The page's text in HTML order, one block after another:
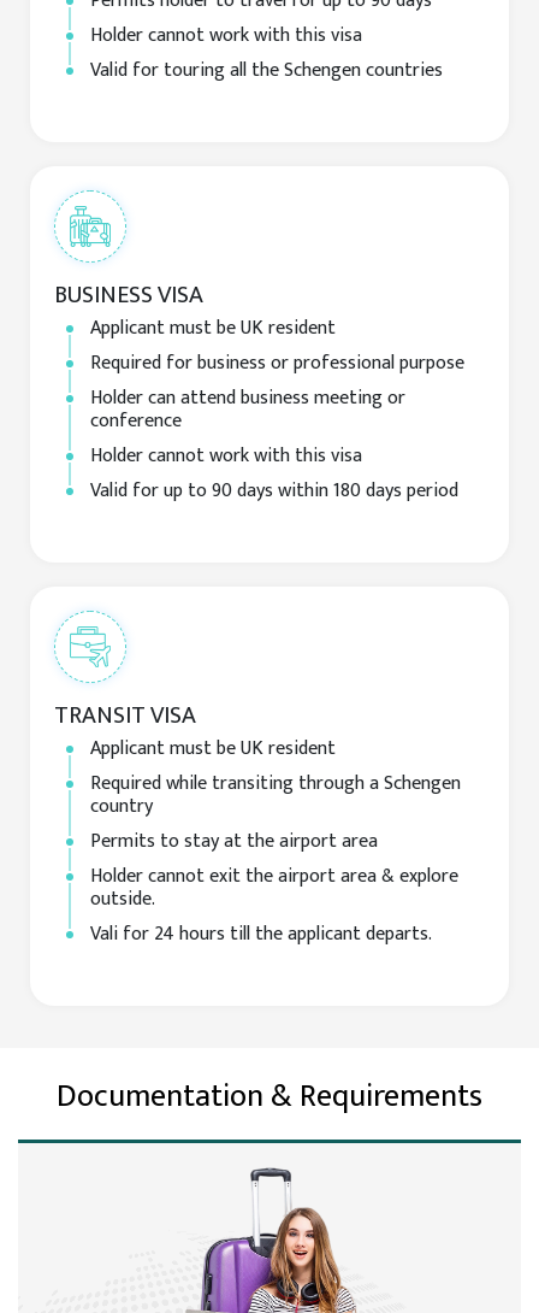
Holder cannot work with this visa
Valid for touring all the Schengen countries
BUSINESS VISA
Applicant must be UK resident
Required for business or professional purpose
Holder can attend business meeting or
conference
Holder cannot work with this visa
Valid for up to 90 days within 180 days period
TRANSIT VISA
Applicant must be UK resident
Required while transiting through a Schengen
country
Permits to stay at the airport area
Holder cannot exit the airport area & explore
outside.
Vali for 24 hours till the applicant departs.
Documentation & Requirements